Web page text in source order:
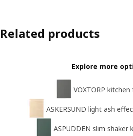
Related products
Explore more
VOXTORP
ASKERSUND light ash
ASPUDDEN slim shaker